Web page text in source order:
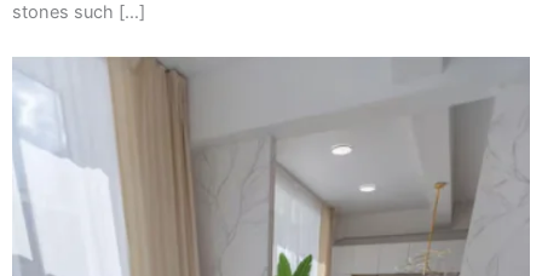
stones such […]